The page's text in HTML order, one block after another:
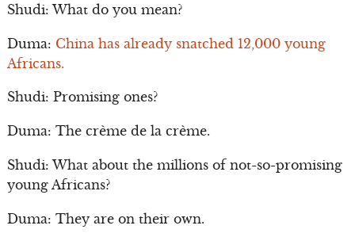
Shudi: What do you mean?
Duma: China has already snatched 12,000 young
Africans.
Shudi: Promising ones?
Duma: The crème de la crème.
Shudi: What about the millions of not-so-promising
young Africans?
Duma: They are on their own.